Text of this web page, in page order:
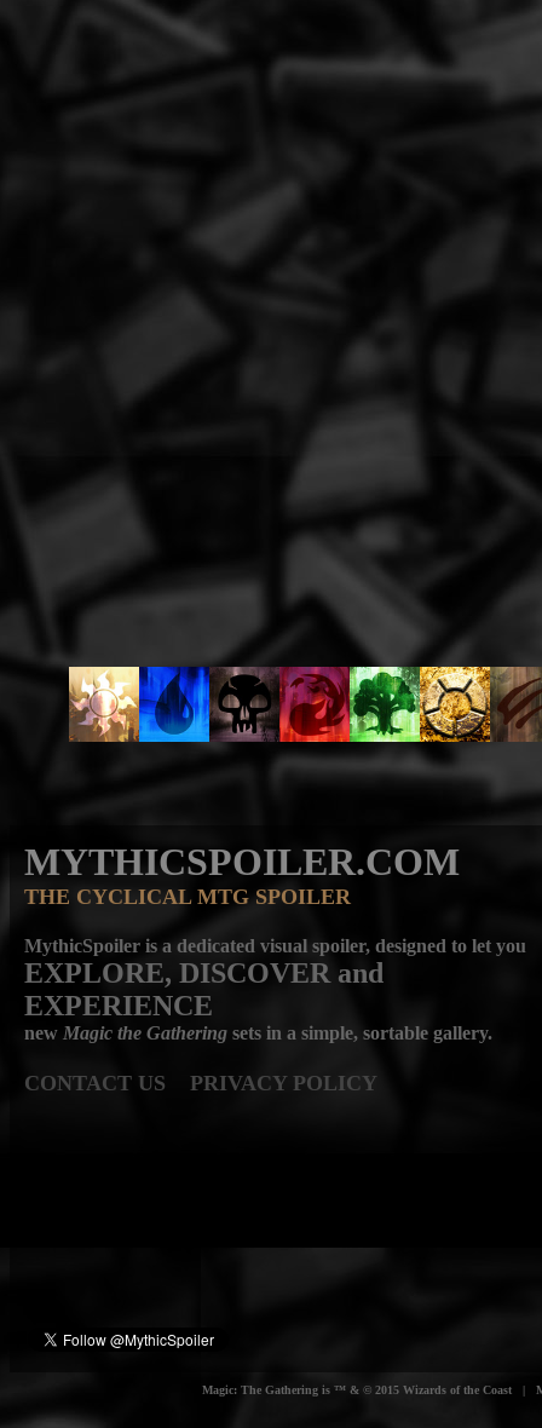
MYTHICSPOILER.COM
THE CYCLICAL MTG SPOILER
MythicSpoiler is a dedicated visual spoiler, designed to let you
EXPLORE, DISCOVER and
EXPERIENCE
new Magic the Gathering sets in a simple, sortable gallery.
CONTACT US PRIVACY POLICY
Magic: The Gathering is ™ & © 2015 Wizards of the Coast |